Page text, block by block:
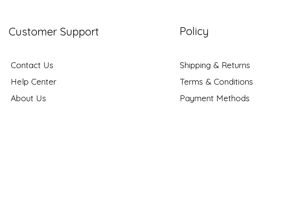
Customer Support
Contact Us
Help Center
About Us
Policy
Shipping & Returns
Terms & Conditions
Payment Methods